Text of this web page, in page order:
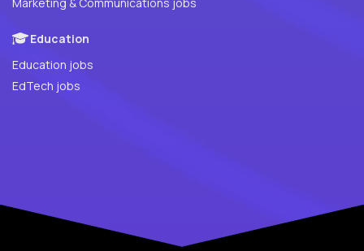
Education
Education jobs
EdTech jobs